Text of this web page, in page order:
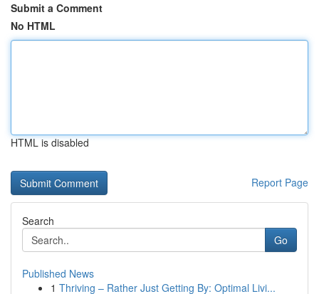
Submit a Comment
No HTML
HTML is disabled
Report Page
Search
Go
Published News
1 Thriving – Rather Just Getting By: Optimal Livi...